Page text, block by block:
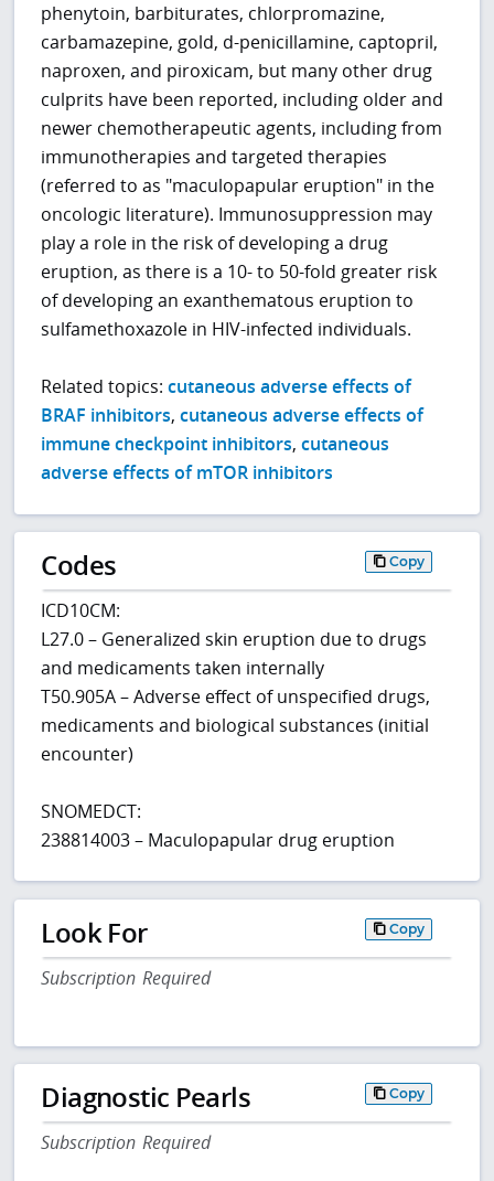
phenytoin, barbiturates, chlorpromazine,
carbamazepine, gold, d-penicillamine, captopril,
naproxen, and piroxicam, but many other drug
culprits have been reported, including older and
newer chemotherapeutic agents, including from
immunotherapies and targeted therapies
(referred to as "maculopapular eruption" in the
oncologic literature). Immunosuppression may
play a role in the risk of developing a drug
eruption, as there is a 10- to 50-fold greater risk
of developing an exanthematous eruption to
sulfamethoxazole in HIV-infected individuals.
Related topics:cutaneous adverse effects of
BRAF inhibitors,cutaneous adverse effects of
immune checkpoint inhibitors,cutaneous
adverse effects of mTOR inhibitors
Codes Copy
ICD10CM:
L27.0 – Generalized skin eruption due to drugs
and medicaments taken internally
T50.905A – Adverse effect of unspecified drugs,
medicaments and biological substances (initial
encounter)
SNOMEDCT:
238814003 – Maculopapular drug eruption
Look For Copy
Subscription Required
Diagnostic Pearls Copy
Subscription Required